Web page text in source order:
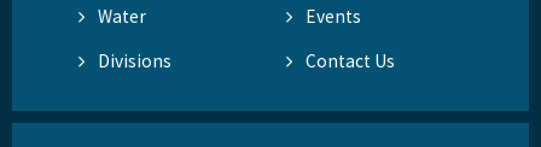
Water
Events
Divisions
Contact Us